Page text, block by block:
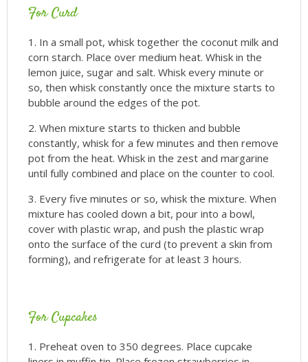
For Curd
In a small pot, whisk together the coconut milk and
corn starch. Place over medium heat. Whisk in the
lemon juice, sugar and salt. Whisk every minute or
so, then whisk constantly once the mixture starts to
bubble around the edges of the pot.
When mixture starts to thicken and bubble
constantly, whisk for a few minutes and then remove
pot from the heat. Whisk in the zest and margarine
until fully combined and place on the counter to cool.
Every five minutes or so, whisk the mixture. When
mixture has cooled down a bit, pour into a bowl,
cover with plastic wrap, and push the plastic wrap
onto the surface of the curd (to prevent a skin from
forming), and refrigerate for at least 3 hours.
For Cupcakes
Preheat oven to 350 degrees. Place cupcake